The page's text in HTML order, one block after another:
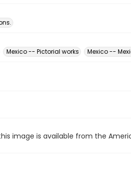
Mexico -- Pictorial works Mexico --
image is available from the